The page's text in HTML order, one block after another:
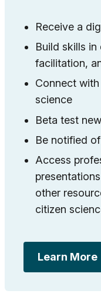
Receive a
Build skills
facilitation,
Connect
science
Beta test
Be notified
Access
other
citizen
Learn More